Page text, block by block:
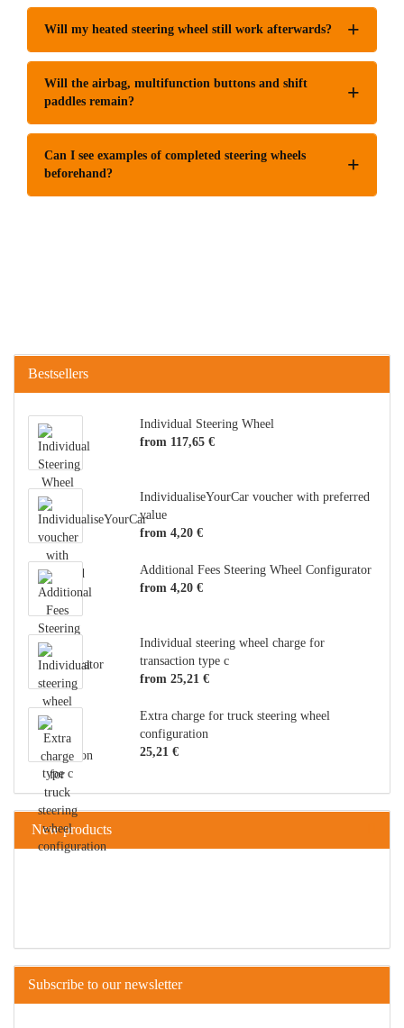
Will my heated steering wheel still work afterwards?
Will the airbag, multifunction buttons and shift
paddles remain?
Can I see examples of completed steering wheels
beforehand?
Bestsellers
Individual Steering Wheel
from 117,65 €
IndividualiseYourCar voucher with preferred
value
from 4,20 €
Additional Fees Steering Wheel Configurator
from 4,20 €
Individual steering wheel charge for
transaction type c
from 25,21 €
Extra charge for truck steering wheel
configuration
25,21 €
New products
Subscribe to our newsletter